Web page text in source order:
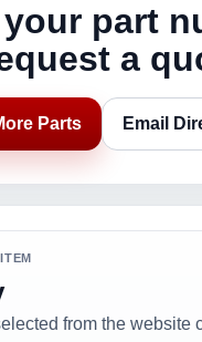
part
a
Parts Email
from the website